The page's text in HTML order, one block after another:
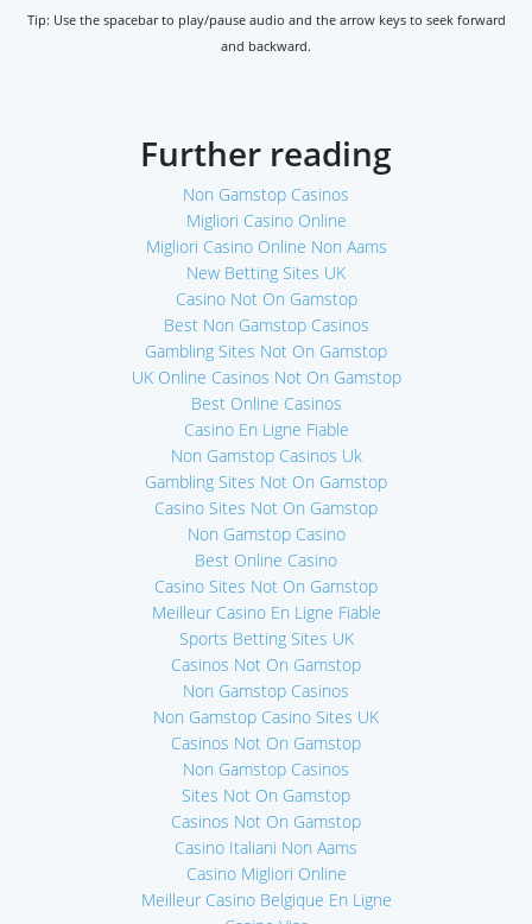
Tip: Use the spacebar to play/pause audio and the arrow keys to seek forward
and backward.
Further reading
Non Gamstop Casinos
Migliori Casino Online
Migliori Casino Online Non Aams
New Betting Sites UK
Casino Not On Gamstop
Best Non Gamstop Casinos
Gambling Sites Not On Gamstop
UK Online Casinos Not On Gamstop
Best Online Casinos
Casino En Ligne Fiable
Non Gamstop Casinos Uk
Gambling Sites Not On Gamstop
Casino Sites Not On Gamstop
Non Gamstop Casino
Best Online Casino
Casino Sites Not On Gamstop
Meilleur Casino En Ligne Fiable
Sports Betting Sites UK
Casinos Not On Gamstop
Non Gamstop Casinos
Non Gamstop Casino Sites UK
Casinos Not On Gamstop
Non Gamstop Casinos
Sites Not On Gamstop
Casinos Not On Gamstop
Casino Italiani Non Aams
Casino Migliori Online
Meilleur Casino Belgique En Ligne